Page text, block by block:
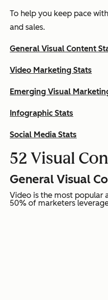
To help you keep pace
and sales.
General Visual Content
Video Marketing Stats
Emerging Visual
Infographic Stats
Social Media Stats
52 Visual
General Visual
Video is the most popular
50% of marketers